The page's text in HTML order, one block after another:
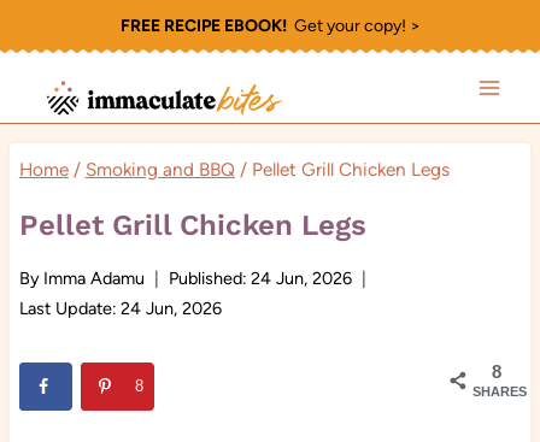
to
content
FREE RECIPE EBOOK!Get your copy! >
Home / Smoking and BBQ / Pellet Grill Chicken Legs
Pellet Grill Chicken Legs
By Imma Adamu Published: 24 Jun, 2026
Last Update: 24 Jun, 2026
8
SHARES
8